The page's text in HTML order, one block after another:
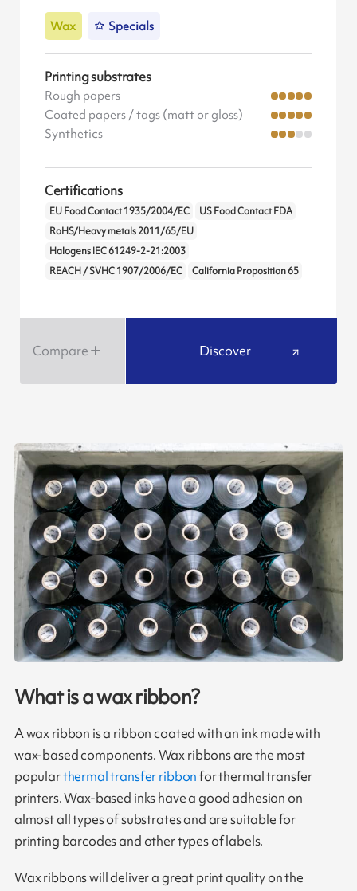
Wax Specials
Printing substrates
Rough papers
Coated papers / tags (matt or gloss)
Synthetics
Certifications
EU Food Contact 1935/2004/EC
US Food Contact FDA
RoHS/Heavy metals 2011/65/EU
Halogens IEC 61249-2-21:2003
REACH / SVHC 1907/2006/EC
California Proposition 65
Compare Discover
What is a wax ribbon?
A wax ribbon is a ribbon coated with an ink made with
wax-based components. Wax ribbons are the most
popularthermal transfer ribbonfor thermal transfer
printers. Wax-based inks have a good adhesion on
almost all types of substrates and are suitable for
printing barcodes and other types of labels.
Wax ribbons will deliver a great print quality on the